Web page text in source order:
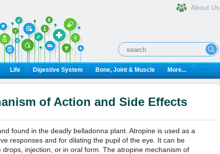
About Us
Life Digestive System Bone, Joint & Muscle More...
of Action and Side Effects
found in the deadly belladonna plant. Atropine is used as a
responses and for dilating the pupil of the eye. It can be
injection, or in oral form. The atropine mechanism of